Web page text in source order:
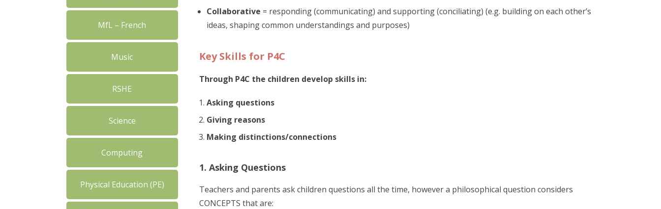
MfL – French
Music
RSHE
Science
Computing
Physical Education (PE)
Collaborative = responding (communicating) and supporting (conciliating) (e.g. building on each other’s
ideas, shaping common understandings and purposes)
Key Skills for P4C
Through P4C the children develop skills in:
Asking questions
Giving reasons
Making distinctions/connections
1. Asking Questions
Teachers and parents ask children questions all the time, however a philosophical question considers
CONCEPTS that are: